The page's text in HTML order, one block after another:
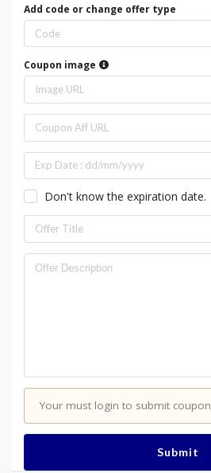
Add code or change offer type
Coupon image
Don't know the expiration date.
Your must login to submit coupon
Submit